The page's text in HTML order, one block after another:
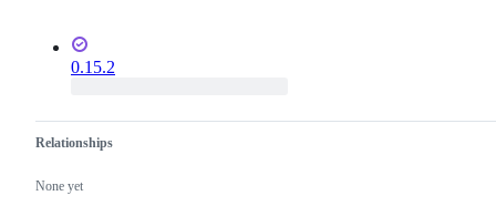
0.15.2
Relationships
None yet